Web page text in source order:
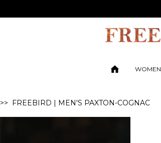
WOMEN
>> FREEBIRD | MEN'S PAXTON-COGNAC